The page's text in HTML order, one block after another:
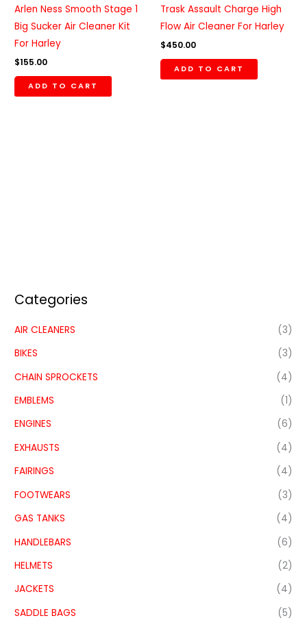
Categories
AIR CLEANERS
(3)
BIKES
(3)
CHAIN SPROCKETS
(4)
EMBLEMS
(1)
ENGINES
(6)
EXHAUSTS
(4)
FAIRINGS
(4)
FOOTWEARS
(3)
GAS TANKS
(4)
HANDLEBARS
(6)
HELMETS
(2)
JACKETS
(4)
SADDLE BAGS
(5)
Arlen Ness Smooth Stage 1
Big Sucker Air Cleaner Kit
For Harley
$155.00
ADD TO CART
Trask Assault Charge High
Flow Air Cleaner For Harley
$450.00
ADD TO CART